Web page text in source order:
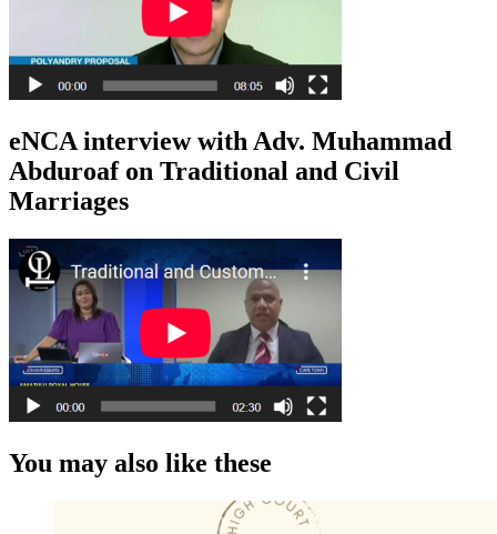
eNCA interview with Adv. Muhammad
Abduroaf on Traditional and Civil
Marriages
You may also like these